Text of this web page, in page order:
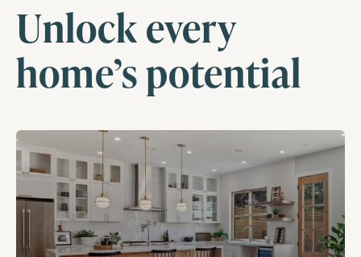
Unlock every
home’s potential